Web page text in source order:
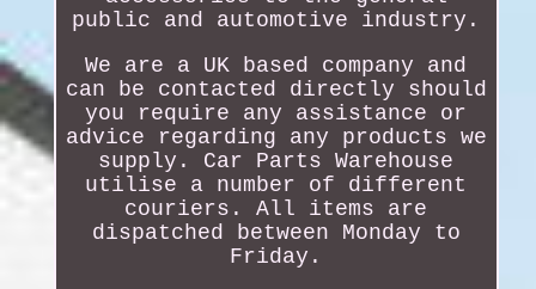
public and automotive industry.
We are a UK based company and
can be contacted directly should
you require any assistance or
advice regarding any products we
supply. Car Parts Warehouse
utilise a number of different
couriers. All items are
dispatched between Monday to
Friday.